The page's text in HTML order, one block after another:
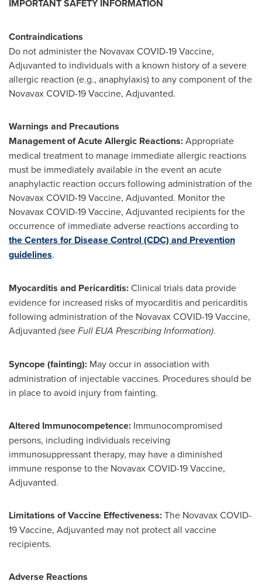
IMPORTANT SAFETY INFORMATION
Contraindications
Do not administer the Novavax COVID-19 Vaccine,
Adjuvanted to individuals with a known history of a severe
allergic reaction (e.g., anaphylaxis) to any component of the
Novavax COVID-19 Vaccine, Adjuvanted.
Warnings and Precautions
Management of Acute Allergic Reactions:Appropriate
medical treatment to manage immediate allergic reactions
must be immediately available in the event an acute
anaphylactic reaction occurs following administration of the
Novavax COVID-19 Vaccine, Adjuvanted. Monitor the
Novavax COVID-19 Vaccine, Adjuvanted recipients for the
occurrence of immediate adverse reactions according to
the Centers for Disease Control (CDC) and Prevention
guidelines.
Myocarditis and Pericarditis:Clinical trials data provide
evidence for increased risks of myocarditis and pericarditis
following administration of the Novavax COVID-19 Vaccine,
Adjuvanted (see Full EUA Prescribing Information).
Syncope (fainting): May occur in association with
administration of injectable vaccines. Procedures should be
in place to avoid injury from fainting.
Altered Immunocompetence: Immunocompromised
persons, including individuals receiving
immunosuppressant therapy, may have a diminished
immune response to the Novavax COVID-19 Vaccine,
Adjuvanted.
Limitations of Vaccine Effectiveness:The Novavax COVID-
19 Vaccine, Adjuvanted may not protect all vaccine
recipients.
Adverse Reactions